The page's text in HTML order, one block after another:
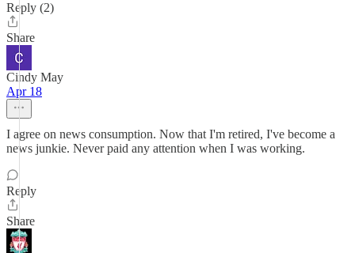
Reply (2)
Share
Cindy May
Apr 18
I agree on news consumption. Now that I'm retired, I've become a
news junkie. Never paid any attention when I was working.
Reply
Share